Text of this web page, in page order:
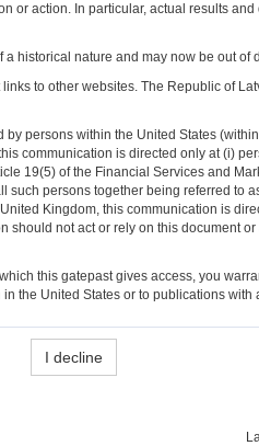
or action. In particular, actual results
historical nature and may now be out
to other websites. The Republic of
persons within the United States
communication is directed only at (i)
19(5) of the Financial Services and
such persons together being referred to
Kingdom, this communication is
should not act or rely on this document
this gatepast gives access, you
the United States or to publications
I decline